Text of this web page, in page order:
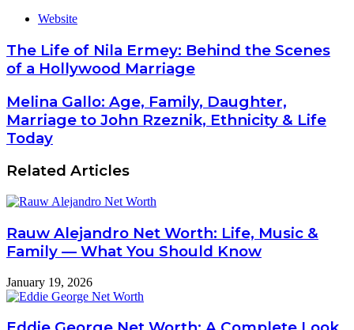
Website
The Life of Nila Ermey: Behind the Scenes
of a Hollywood Marriage
Melina Gallo: Age, Family, Daughter,
Marriage to John Rzeznik, Ethnicity & Life
Today
Related Articles
Rauw Alejandro Net Worth: Life, Music &
Family — What You Should Know
January 19, 2026